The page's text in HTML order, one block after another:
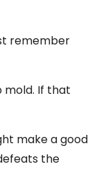
remember
mold. If that
make a good
the